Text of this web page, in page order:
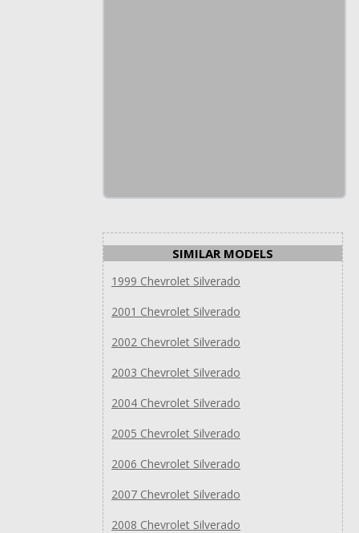
SIMILAR MODELS
1999 Chevrolet Silverado
2001 Chevrolet Silverado
2002 Chevrolet Silverado
2003 Chevrolet Silverado
2004 Chevrolet Silverado
2005 Chevrolet Silverado
2006 Chevrolet Silverado
2007 Chevrolet Silverado
2008 Chevrolet Silverado